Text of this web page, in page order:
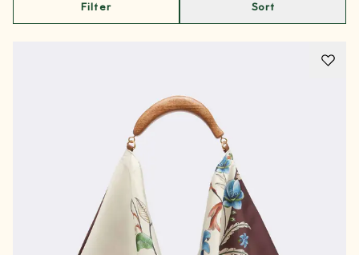
Filter Sort